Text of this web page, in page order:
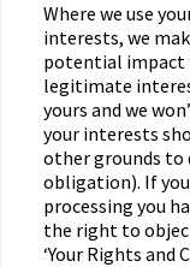
Where we use
interests, we
potential impact
legitimate
yours and we
your interests
other grounds to
obligation). If
processing you
the right to
‘Your Rights and